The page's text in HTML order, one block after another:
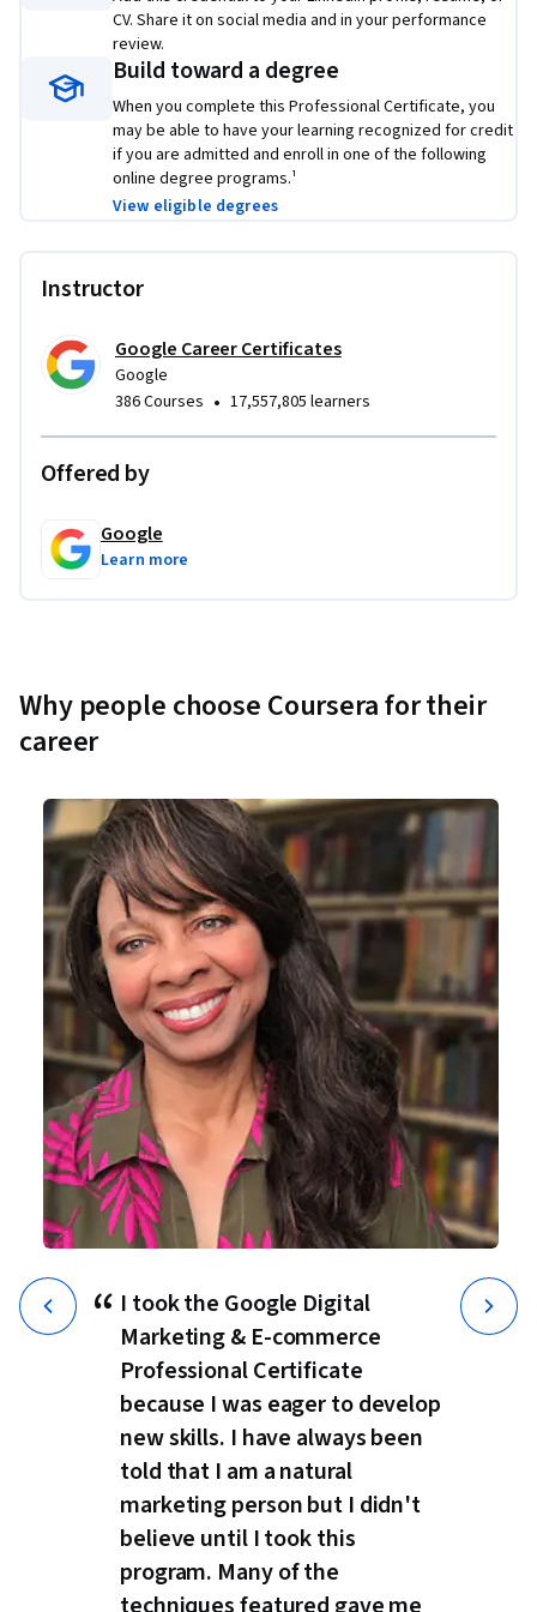
Platforms and tools you will learn include: Canva,
Constant Contact, Google Ads, Google Analytics, Hootsuite,
HubSpot, Mailchimp, Shopify, and Twitter
Through a mix of videos, assessments, and hands-on
activities, you’ll learn how to use popular tools and
platforms required for an entry-level job. Learn concrete
skills that top employers are hiring for right now.
CV. Share it on social media and in your performance
review.
Build toward a degree
When you complete this Professional Certificate, you
may be able to have your learning recognized for credit
if you are admitted and enroll in one of the following
online degree programs.¹
View eligible degrees
Instructor
Google Career Certificates
Google
386 Courses • 17,557,805 learners
Offered by
Google
Learn more
Why people choose Coursera for their
career
“ I took the Google Digital
Marketing & E-commerce
Professional Certificate
because I was eager to develop
new skills. I have always been
told that I am a natural
marketing person but I didn't
believe until I took this
program. Many of the